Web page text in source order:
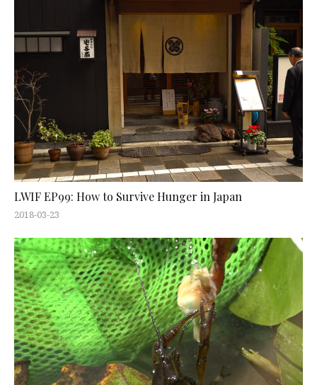
LWIF EP99: How to Survive Hunger in Japan
2018-03-23